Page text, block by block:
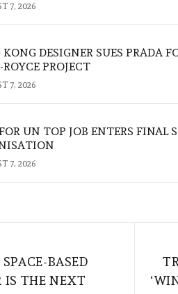
7, 2026
DESIGNER SUES PRADA
ROYCE PROJECT
7, 2026
UN TOP JOB ENTERS FINAL
7, 2026
BASED
IS THE NEXT